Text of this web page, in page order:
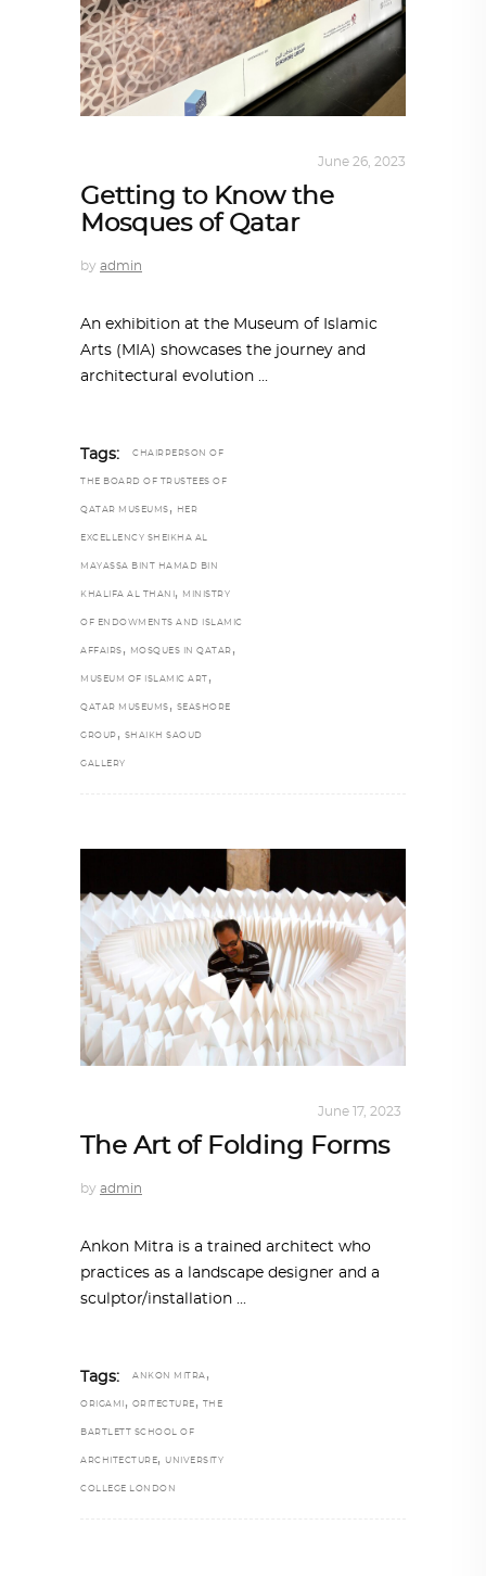
June 26, 2023
Getting to Know the
Mosques of Qatar
by admin
An exhibition at the Museum of Islamic
Arts (MIA) showcases the journey and
architectural evolution
Tags: CHAIRPERSON OF
THE BOARD OF TRUSTEES OF
QATAR MUSEUMS , HER
EXCELLENCY SHEIKHA AL
MAYASSA BINT HAMAD BIN
KHALIFA AL THANI , MINISTRY
OF ENDOWMENTS AND ISLAMIC
AFFAIRS , MOSQUES IN QATAR ,
MUSEUM OF ISLAMIC ART ,
QATAR MUSEUMS , SEASHORE
GROUP , SHAIKH SAOUD
GALLERY
June 17, 2023
The Art of Folding Forms
by admin
Ankon Mitra is a trained architect who
practices as a landscape designer and a
sculptor/installation
Tags: ANKON MITRA ,
ORIGAMI , ORITECTURE , THE
BARTLETT SCHOOL OF
ARCHITECTURE, UNIVERSITY
COLLEGE LONDON